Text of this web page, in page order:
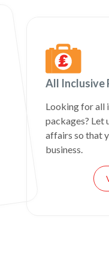
All Inclusive
Looking for all
packages? Let
affairs so that
business.